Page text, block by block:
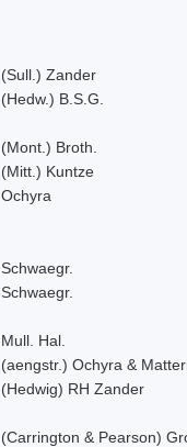
(Sull.) Zander
(Hedw.) B.S.G.
(Mont.) Broth.
(Mitt.) Kuntze
Ochyra
Schwaegr.
Schwaegr.
Mull. Hal.
(aengstr.) Ochyra &
(Hedwig) RH Zander
(Carrington & Pearson)